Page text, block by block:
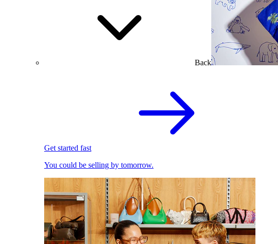
Back
Get started fast
You could be selling by tomorrow.